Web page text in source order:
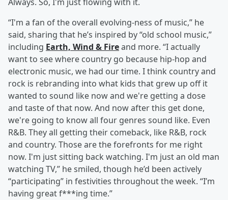
“I'm a fan of the overall evolving-ness of music,” he
said, sharing that he’s inspired by “old school music,”
including Earth, Wind & Fireand more. “I actually
want to see where country go because hip-hop and
electronic music, we had our time. I think country and
rock is rebranding into what kids that grew up off it
wanted to sound like now and we're getting a dose
and taste of that now. And now after this get done,
we're going to know all four genres sound like. Even
R&B. They all getting their comeback, like R&B, rock
and country. Those are the forefronts for me right
now. I'm just sitting back watching. I'm just an old man
watching TV,” he smiled, though he’d been actively
“participating” in festivities throughout the week. “I’m
having great f***ing time.”